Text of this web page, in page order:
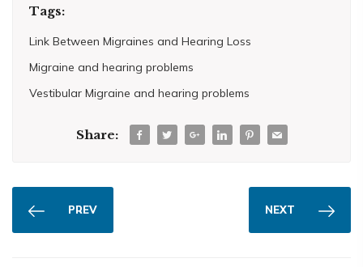
Tags:
Link Between Migraines and Hearing Loss
Migraine and hearing problems
Vestibular Migraine and hearing problems
Share:
PREV NEXT